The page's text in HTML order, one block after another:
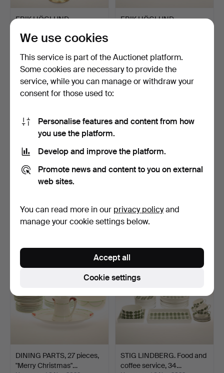
ERIK HÖGLUND.
brass.
Hammered 6 Nov 2022
969 USD
ERIK HÖGLUND.
453 USD
GÖRAN WÄRFF. Table
Hammered 6 Nov 2022
31 bids
Hammered 6 Nov 2022
14 bids
DINING PARTS, 27 pieces,
"Merry Christmas"…
STIG LINDBERG. Food and
coffee service, 34…
We use cookies
This service is part of the Auctionet platform.
Some cookies are necessary to provide the
service, while you can manage or withdraw your
consent for those used to:
Personalise features and content from how
you use the platform.
Develop and improve the platform.
Promote news and content to you on external
web sites.
You can read more in our privacy policyand
manage your cookie settings below.
Cookie settings
Accept all